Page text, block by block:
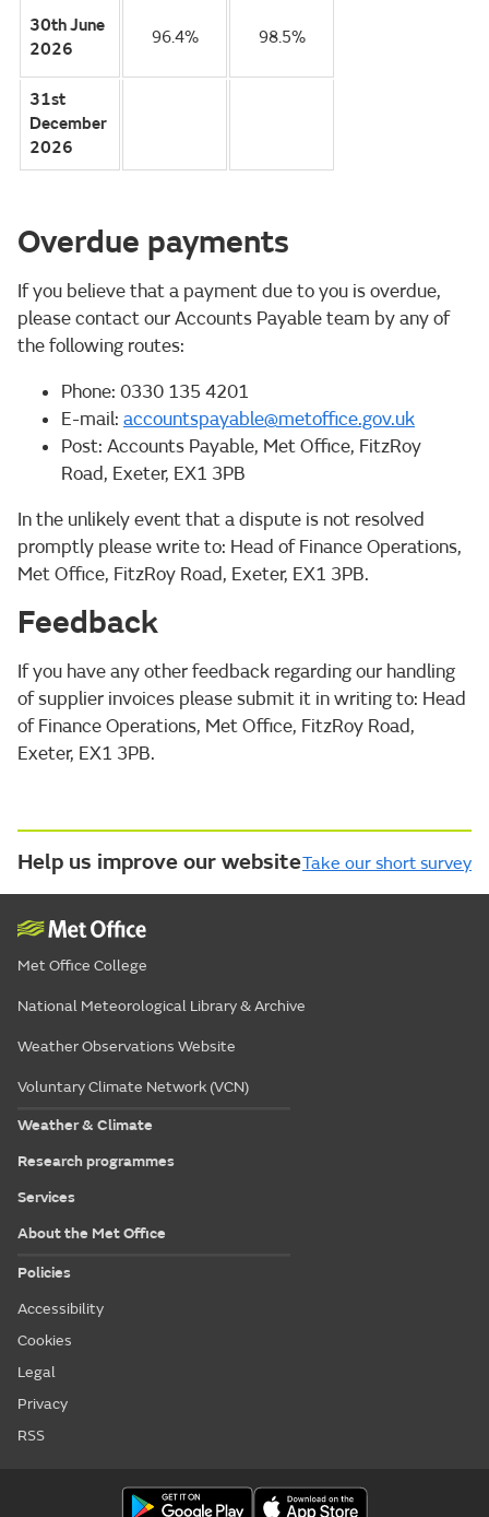
30th June
2026
96.4% 98.5%
31st
December
2026
Overdue payments
If you believe that a payment due to you is overdue,
please contact our Accounts Payable team by any of
the following routes:
Phone: 0330 135 4201
E-mail: accountspayable@metoffice.gov.uk
Post: Accounts Payable, Met Office, FitzRoy
Road, Exeter, EX1 3PB
In the unlikely event that a dispute is not resolved
promptly please write to: Head of Finance Operations,
Met Office, FitzRoy Road, Exeter, EX1 3PB.
Feedback
If you have any other feedback regarding our handling
of supplier invoices please submit it in writing to: Head
of Finance Operations, Met Office, FitzRoy Road,
Exeter, EX1 3PB.
Help us improve our websiteTake our short survey
Met Office College
National Meteorological Library & Archive
Weather Observations Website
Voluntary Climate Network (VCN)
Weather & Climate
Research programmes
Services
About the Met Office
Policies
Accessibility
Cookies
Legal
Privacy
RSS